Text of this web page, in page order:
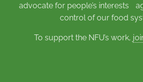
advocate for people’s interests
control of our food
To support the NFU’s work,